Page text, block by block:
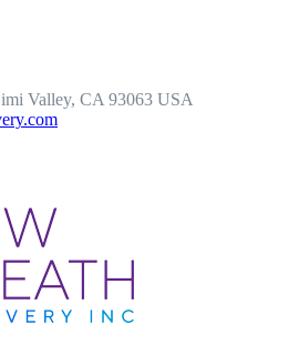
Valley, CA 93063 USA